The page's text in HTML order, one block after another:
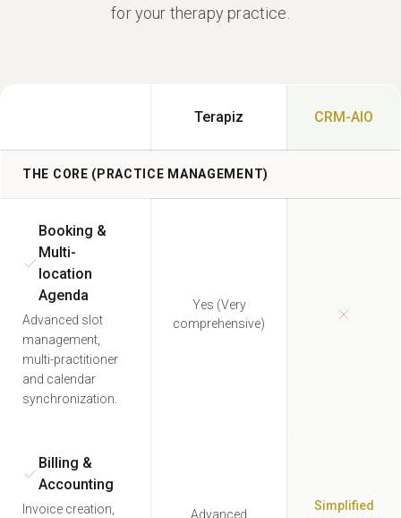
for your therapy practice.
Terapiz CRM-AIO
THE CORE (PRACTICE MANAGEMENT)
Booking &
Multi-
location
Agenda
Advanced slot
management,
multi-practitioner
and calendar
synchronization.
Yes (Very
comprehensive)
Billing &
Accounting
Invoice creation,
Advanced
Simplified